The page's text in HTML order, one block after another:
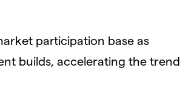
participation base as
builds, accelerating the trend